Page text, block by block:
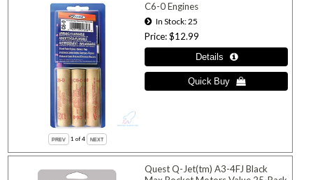
1 of 4
C6-0 Engines
In Stock 25
Price $12.99
Quest Q-Jet(tm) A3-4FJ Black